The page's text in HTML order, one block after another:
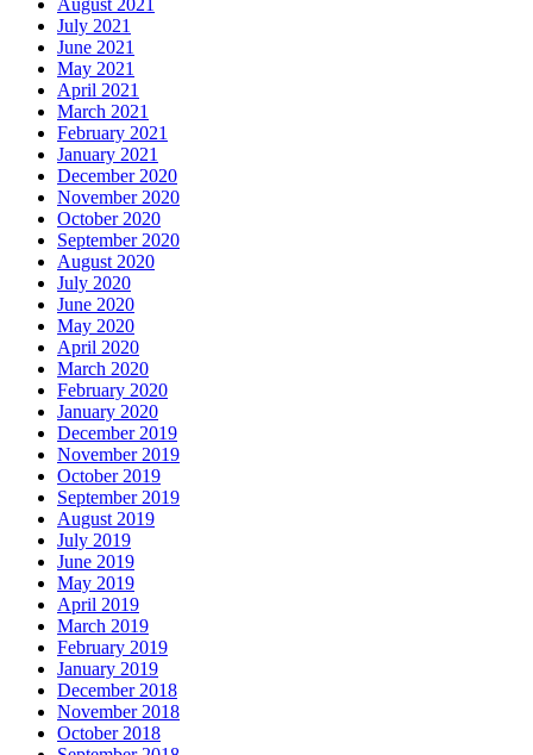
August 2021
July 2021
June 2021
May 2021
April 2021
March 2021
February 2021
January 2021
December 2020
November 2020
October 2020
September 2020
August 2020
July 2020
June 2020
May 2020
April 2020
March 2020
February 2020
January 2020
December 2019
November 2019
October 2019
September 2019
August 2019
July 2019
June 2019
May 2019
April 2019
March 2019
February 2019
January 2019
December 2018
November 2018
October 2018